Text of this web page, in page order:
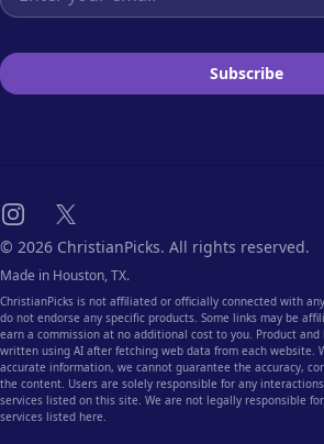
Subscribe
Instagram
X
© 2026 ChristianPicks. All rights reserved.
Made in Houston, TX.
ChristianPicks is not affiliated or officially connected with
do not endorse any specific products. Some links may be
earn a commission at no additional cost to you. Product
written using AI after fetching web data from each website.
accurate information, we cannot guarantee the accuracy,
the content. Users are solely responsible for any
services listed on this site. We are not legally responsible
services listed here.